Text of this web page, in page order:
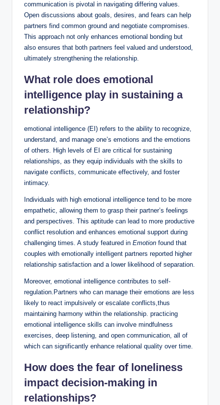
communication is pivotal in navigating differing values.
Open discussions about goals, desires, and fears can help
partners find common ground and negotiate compromises.
This approach not only enhances emotional bonding but
also ensures that both partners feel valued and understood,
ultimately strengthening the relationship.
What role does emotional
intelligence play in sustaining a
relationship?
emotional intelligence (EI) refers to the ability to recognize,
understand, and manage one’s emotions and the emotions
of others. High levels of EI are critical for sustaining
relationships, as they equip individuals with the skills to
navigate conflicts, communicate effectively, and foster
intimacy.
Individuals with high emotional intelligence tend to be more
empathetic, allowing them to grasp their partner’s feelings
and perspectives. This aptitude can lead to more productive
conflict resolution and enhances emotional support during
challenging times. A study featured in Emotion found that
couples with emotionally intelligent partners reported higher
relationship satisfaction and a lower likelihood of separation.
Moreover, emotional intelligence contributes to self-
regulation.Partners who can manage their emotions are less
likely to react impulsively or escalate conflicts,thus
maintaining harmony within the relationship. practicing
emotional intelligence skills can involve mindfulness
exercises, deep listening, and open communication, all of
which can significantly enhance relational quality over time.
How does the fear of loneliness
impact decision-making in
relationships?